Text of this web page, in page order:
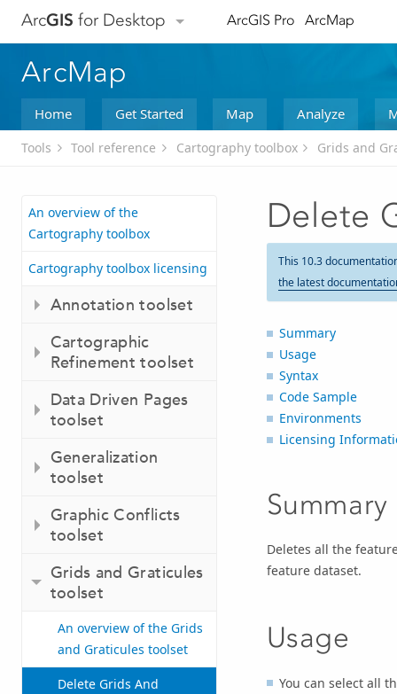
ArcGIS for Desktop ArcGIS Pro ArcMap
ArcMap
Home Get Started Map Analyze
Tools Tool reference Cartography toolbox Grids and
An overview of the
Cartography toolbox
Cartography toolbox licensing
Annotation toolset
Cartographic
Refinement toolset
Data Driven Pages
toolset
Generalization
toolset
Graphic Conflicts
toolset
Grids and Graticules
toolset
An overview of the Grids
and Graticules toolset
Delete Grids And
Delete
This 10.3
the latest
Summary
Usage
Syntax
Code Sample
Environments
Licensing
Summary
Deletes all the
feature dataset.
Usage
You can select all